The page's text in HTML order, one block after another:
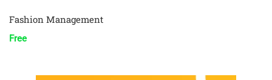
Fashion Management
Free